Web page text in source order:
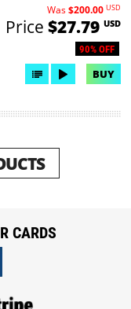
90% OFF
Was$200.00 USD
Price $27.79 USD
BUY
CARDS